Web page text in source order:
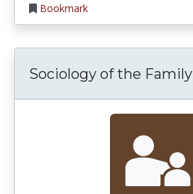
Bookmark
Sociology of the Family